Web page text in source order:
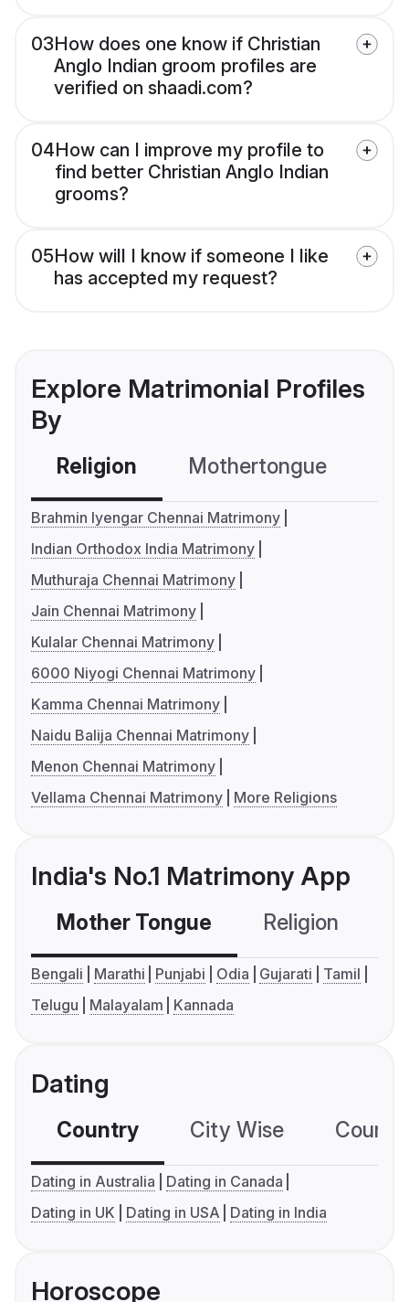
03How does one know if Christian
Anglo Indian groom profiles are
verified on shaadi.com?
04How can I improve my profile to
find better Christian Anglo Indian
grooms?
05How will I know if someone I like
has accepted my request?
Explore Matrimonial Profiles
By
Religion Mothertongue
Brahmin Iyengar Chennai Matrimony
Indian Orthodox India Matrimony
Muthuraja Chennai Matrimony
Jain Chennai Matrimony
Kulalar Chennai Matrimony
6000 Niyogi Chennai Matrimony
Kamma Chennai Matrimony
Naidu Balija Chennai Matrimony
Menon Chennai Matrimony
Vellama Chennai Matrimony
More Religions
India's No.1 Matrimony App
Mother Tongue Religion
Bengali Marathi Punjabi Odia Gujarati
Tamil
Telugu
Malayalam Kannada
Dating
Country City Wise
Dating in Australia
Dating in Canada
Dating in UK
Dating in USA Dating in India
Horoscope